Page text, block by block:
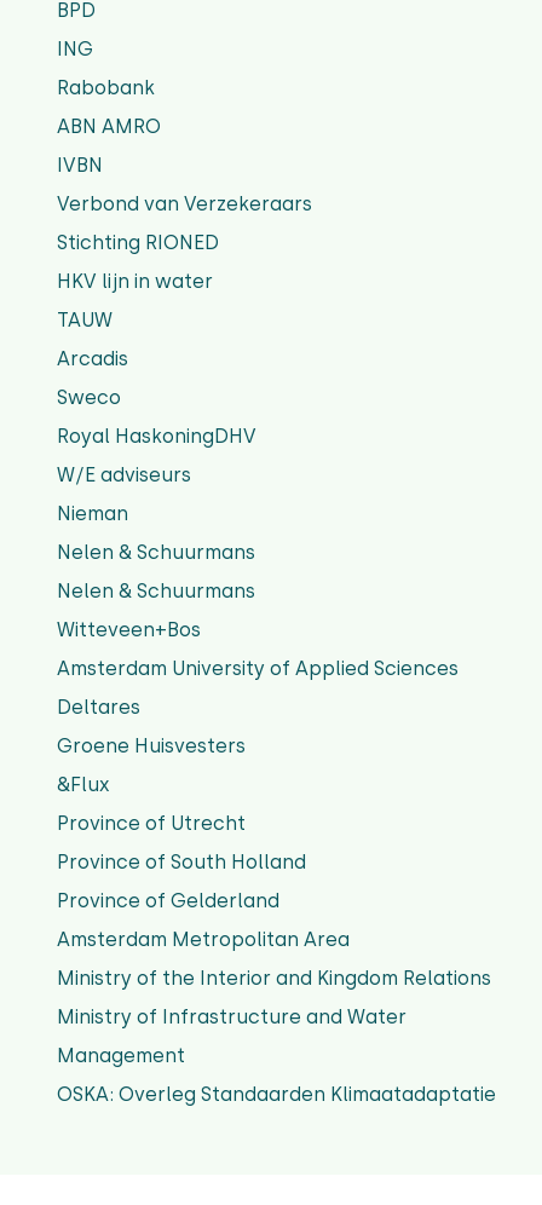
BPD
ING
Rabobank
ABN AMRO
IVBN
Verbond van Verzekeraars
Stichting RIONED
HKV lijn in water
TAUW
Arcadis
Sweco
Royal HaskoningDHV
W/E adviseurs
Nieman
Nelen & Schuurmans
Nelen & Schuurmans
Witteveen+Bos
Amsterdam University of Applied Sciences
Deltares
Groene Huisvesters
&Flux
Province of Utrecht
Province of South Holland
Province of Gelderland
Amsterdam Metropolitan Area
Ministry of the Interior and Kingdom Relations
Ministry of Infrastructure and Water
Management
OSKA: Overleg Standaarden Klimaatadaptatie